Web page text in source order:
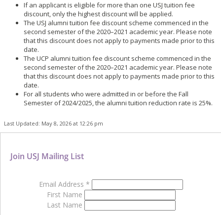
If an applicant is eligible for more than one USJ tuition fee
discount, only the highest discount will be applied.
The USJ alumni tuition fee discount scheme commenced in the
second semester of the 2020–2021 academic year. Please note
that this discount does not apply to payments made prior to this
date.
The UCP alumni tuition fee discount scheme commenced in the
second semester of the 2020–2021 academic year. Please note
that this discount does not apply to payments made prior to this
date.
For all students who were admitted in or before the Fall
Semester of 2024/2025, the alumni tuition reduction rate is 25%.
Last Updated: May 8, 2026 at 12:26 pm
Join USJ Mailing List
Email Address *
First Name
Last Name